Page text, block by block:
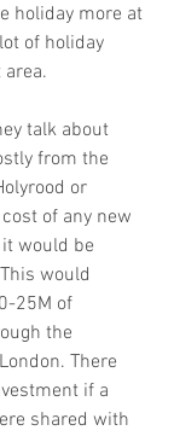
holiday more at
of holiday
talk about
from the
or
of any new
would be
would
25M of
the
There
if a
shared with